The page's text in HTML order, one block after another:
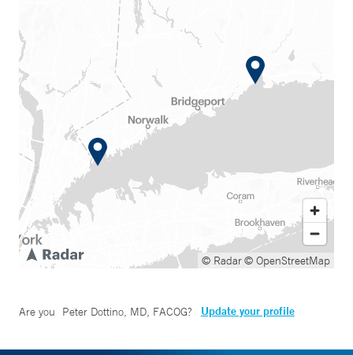
© Radar© OpenStreetMap
Are you Peter Dottino, MD, FACOG? Update your profile